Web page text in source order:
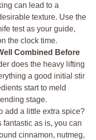
can lead to a
texture. Use the
test as your guide,
the clock time.
Combined Before
does the heavy lifting
a good initial stir
start to meld
stage.
add a little extra spice?
as is, you can
cinnamon, nutmeg,